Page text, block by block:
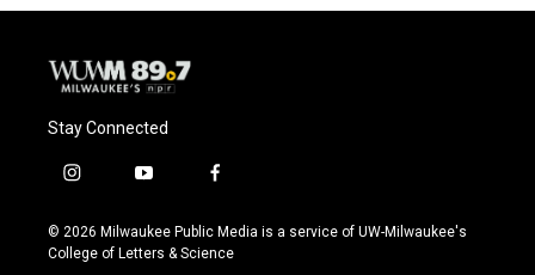
Stay Connected
i
s
t
y
u
t
f
c
e
© 2026 Milwaukee Public Media is a service of UW-Milwaukee's
College of Letters & Science